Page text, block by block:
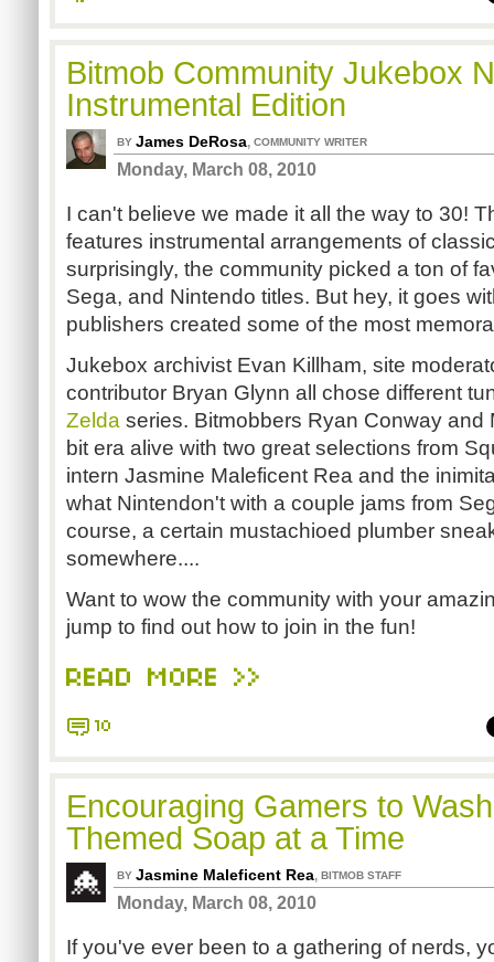
Bitmob Community Jukebox
Instrumental Edition
BY James DeRosa, COMMUNITY WRITER
Monday, March 08, 2010
I can't believe we made it all the way to 30!
features instrumental arrangements of
surprisingly, the community picked a ton of
Sega, and Nintendo titles. But hey, it goes
publishers created some of the most
Jukebox archivist Evan Killham, site
contributor Bryan Glynn all chose different
Zelda series. Bitmobbers Ryan Conway and
bit era alive with two great selections from
intern Jasmine Maleficent Rea and the
what Nintendon't with a couple jams from
course, a certain mustachioed plumber
somewhere....
Want to wow the community with your
jump to find out how to join in the fun!
READ MORE >>
10
Encouraging Gamers to
Themed Soap at a Time
BY Jasmine Maleficent Rea, BITMOB STAFF
Monday, March 08, 2010
If you've ever been to a gathering of nerds,